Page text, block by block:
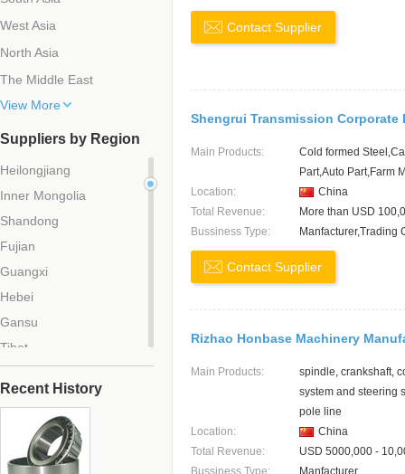
West Asia
North Asia
The Middle East
View More
Suppliers by Region
Heilongjiang
Inner Mongolia
Shandong
Fujian
Guangxi
Hebei
Gansu
Tibet
Beijing
Chongqing
Zhejiang
Recent History
Contact Supplier
Shengrui Transmission Corporate
Main Products:
Cold formed
Part,Auto Part,Farm
Location:
China
Total Revenue:
More than USD
Bussiness Type:
Manfacturer,Trading
Contact Supplier
Rizhao Honbase Machinery
Main Products:
spindle, crankshaft,
system and steering
pole line
Location:
China
Total Revenue:
USD 5000,000 -
Bussiness Type:
Manfacturer